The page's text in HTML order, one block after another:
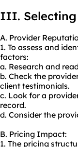
III. Selecting
A. Provider
1. To assess and
factors:
a. Research and
b. Check the
client testimonials.
c. Look for a
record.
d. Consider the
B. Pricing Impact:
1. The pricing